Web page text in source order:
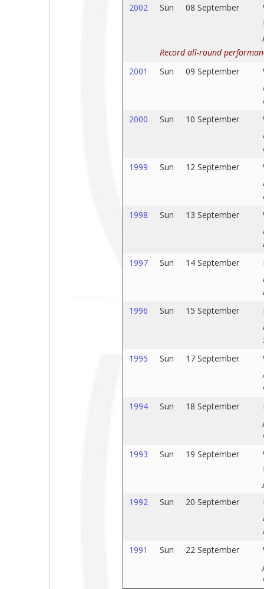
2002
Sun 08 September
Record all-round
2001
Sun 09 September
2000
Sun 10 September
1999
Sun 12 September
1998
Sun 13 September
1997
Sun 14 September
1996
Sun 15 September
1995
Sun 17 September
1994
Sun 18 September
1993
Sun 19 September
1992
Sun 20 September
1991
Sun 22 September